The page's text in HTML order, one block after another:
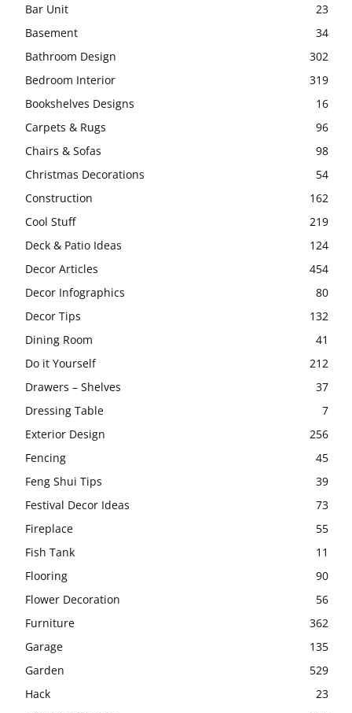
Bar Unit
23
Basement
34
Bathroom Design
302
Bedroom Interior
319
Bookshelves Designs
16
Carpets & Rugs
96
Chairs & Sofas
98
Christmas Decorations
54
Construction
162
Cool Stuff
219
Deck & Patio Ideas
124
Decor Articles
454
Decor Infographics
80
Decor Tips
132
Dining Room
41
Do it Yourself
212
Drawers – Shelves
37
Dressing Table
7
Exterior Design
256
Fencing
45
Feng Shui Tips
39
Festival Decor Ideas
73
Fireplace
55
Fish Tank
11
Flooring
90
Flower Decoration
56
Furniture
362
Garage
135
Garden
529
Hack
23